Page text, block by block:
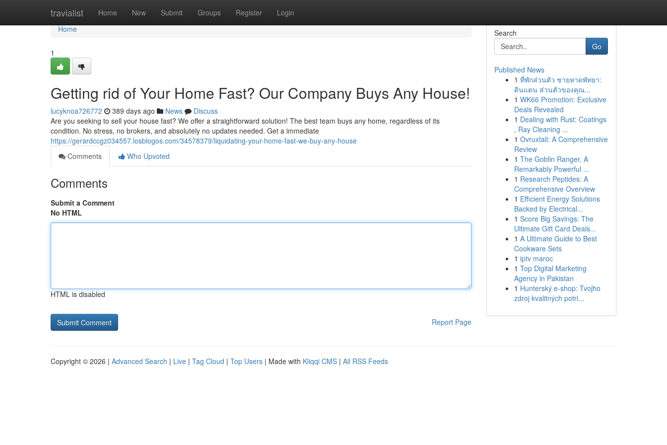
travialist Home New Submit Groups Register Login
Home
Home
1
Getting rid of Your Home Fast? Our Company Buys Any House!
lucyknoa726772 389 days ago News
Discuss
Are you seeking to sell your house fast? We offer a straightforward solution! The best team buys any home, regardless of its
condition. No stress, no brokers, and absolutely no updates needed. Get a immediate
https://gerardccgz034557.losblogos.com/34578379/liquidating-your-home-fast-we-buy-any-house
Comments
Who Upvoted
Comments
Submit a Comment
No HTML
HTML is disabled
Report Page
Search
Go
Published News
1 ที่พักส่วนตัว ชายหาดพัทยา:
ดินแดน ส่วนตัวของคุณ...
1 WK66 Promotion: Exclusive
Deals Revealed
1 Dealing with Rust: Coatings
, Ray Cleaning ...
1 Ovruxtali: A Comprehensive
Review
1 The Goblin Ranger, A
Remarkably Powerful ...
1 Research Peptides: A
Comprehensive Overview
1 Efficient Energy Solutions
Backed by Electrical...
1 Score Big Savings: The
Ultimate Gift Card Deals...
1 A Ultimate Guide to Best
Cookware Sets
1 iptv maroc
1 Top Digital Marketing
Agency in Pakistan
1 Hunterský e-shop: Tvojho
zdroj kvalitných potri...
Copyright © 2026 | Advanced Search | Live | Tag Cloud | Top Users | Made with Kliqqi CMS | All RSS Feeds